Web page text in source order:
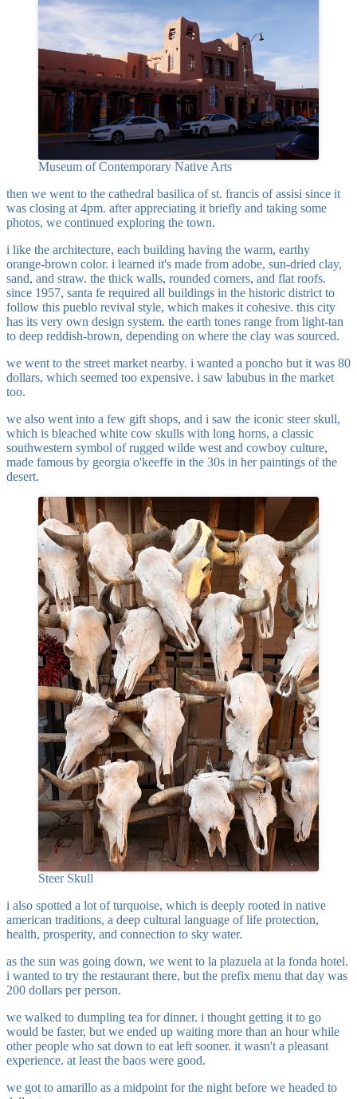
Museum of Contemporary Native Arts
then we went to the cathedral basilica of st. francis of assisi since it
was closing at 4pm. after appreciating it briefly and taking some
photos, we continued exploring the town.
i like the architecture, each building having the warm, earthy
orange-brown color. i learned it's made from adobe, sun-dried clay,
sand, and straw. the thick walls, rounded corners, and flat roofs.
since 1957, santa fe required all buildings in the historic district to
follow this pueblo revival style, which makes it cohesive. this city
has its very own design system. the earth tones range from light-tan
to deep reddish-brown, depending on where the clay was sourced.
we went to the street market nearby. i wanted a poncho but it was 80
dollars, which seemed too expensive. i saw labubus in the market
too.
we also went into a few gift shops, and i saw the iconic steer skull,
which is bleached white cow skulls with long horns, a classic
southwestern symbol of rugged wilde west and cowboy culture,
made famous by georgia o'keeffe in the 30s in her paintings of the
desert.
Steer Skull
i also spotted a lot of turquoise, which is deeply rooted in native
american traditions, a deep cultural language of life protection,
health, prosperity, and connection to sky water.
as the sun was going down, we went to la plazuela at la fonda hotel.
i wanted to try the restaurant there, but the prefix menu that day was
200 dollars per person.
we walked to dumpling tea for dinner. i thought getting it to go
would be faster, but we ended up waiting more than an hour while
other people who sat down to eat left sooner. it wasn't a pleasant
experience. at least the baos were good.
we got to amarillo as a midpoint for the night before we headed to